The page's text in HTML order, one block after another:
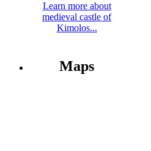
Learn more about
medieval castle of
Kimolos...
Maps